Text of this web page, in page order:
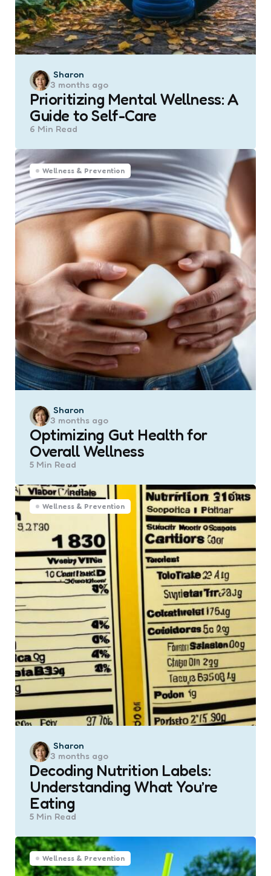
Posted
by
Sharon
3 months ago
Prioritizing Mental Wellness: A
Guide to Self-Care
6 Min Read
Wellness & Prevention
Posted
by
Sharon
3 months ago
Optimizing Gut Health for
Overall Wellness
5 Min Read
Wellness & Prevention
Posted
by
Sharon
3 months ago
Decoding Nutrition Labels:
Understanding What You’re
Eating
5 Min Read
Wellness & Prevention